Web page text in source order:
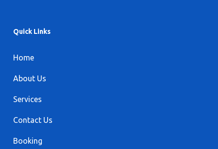
Quick Links
Home
About Us
Services
Contact Us
Booking